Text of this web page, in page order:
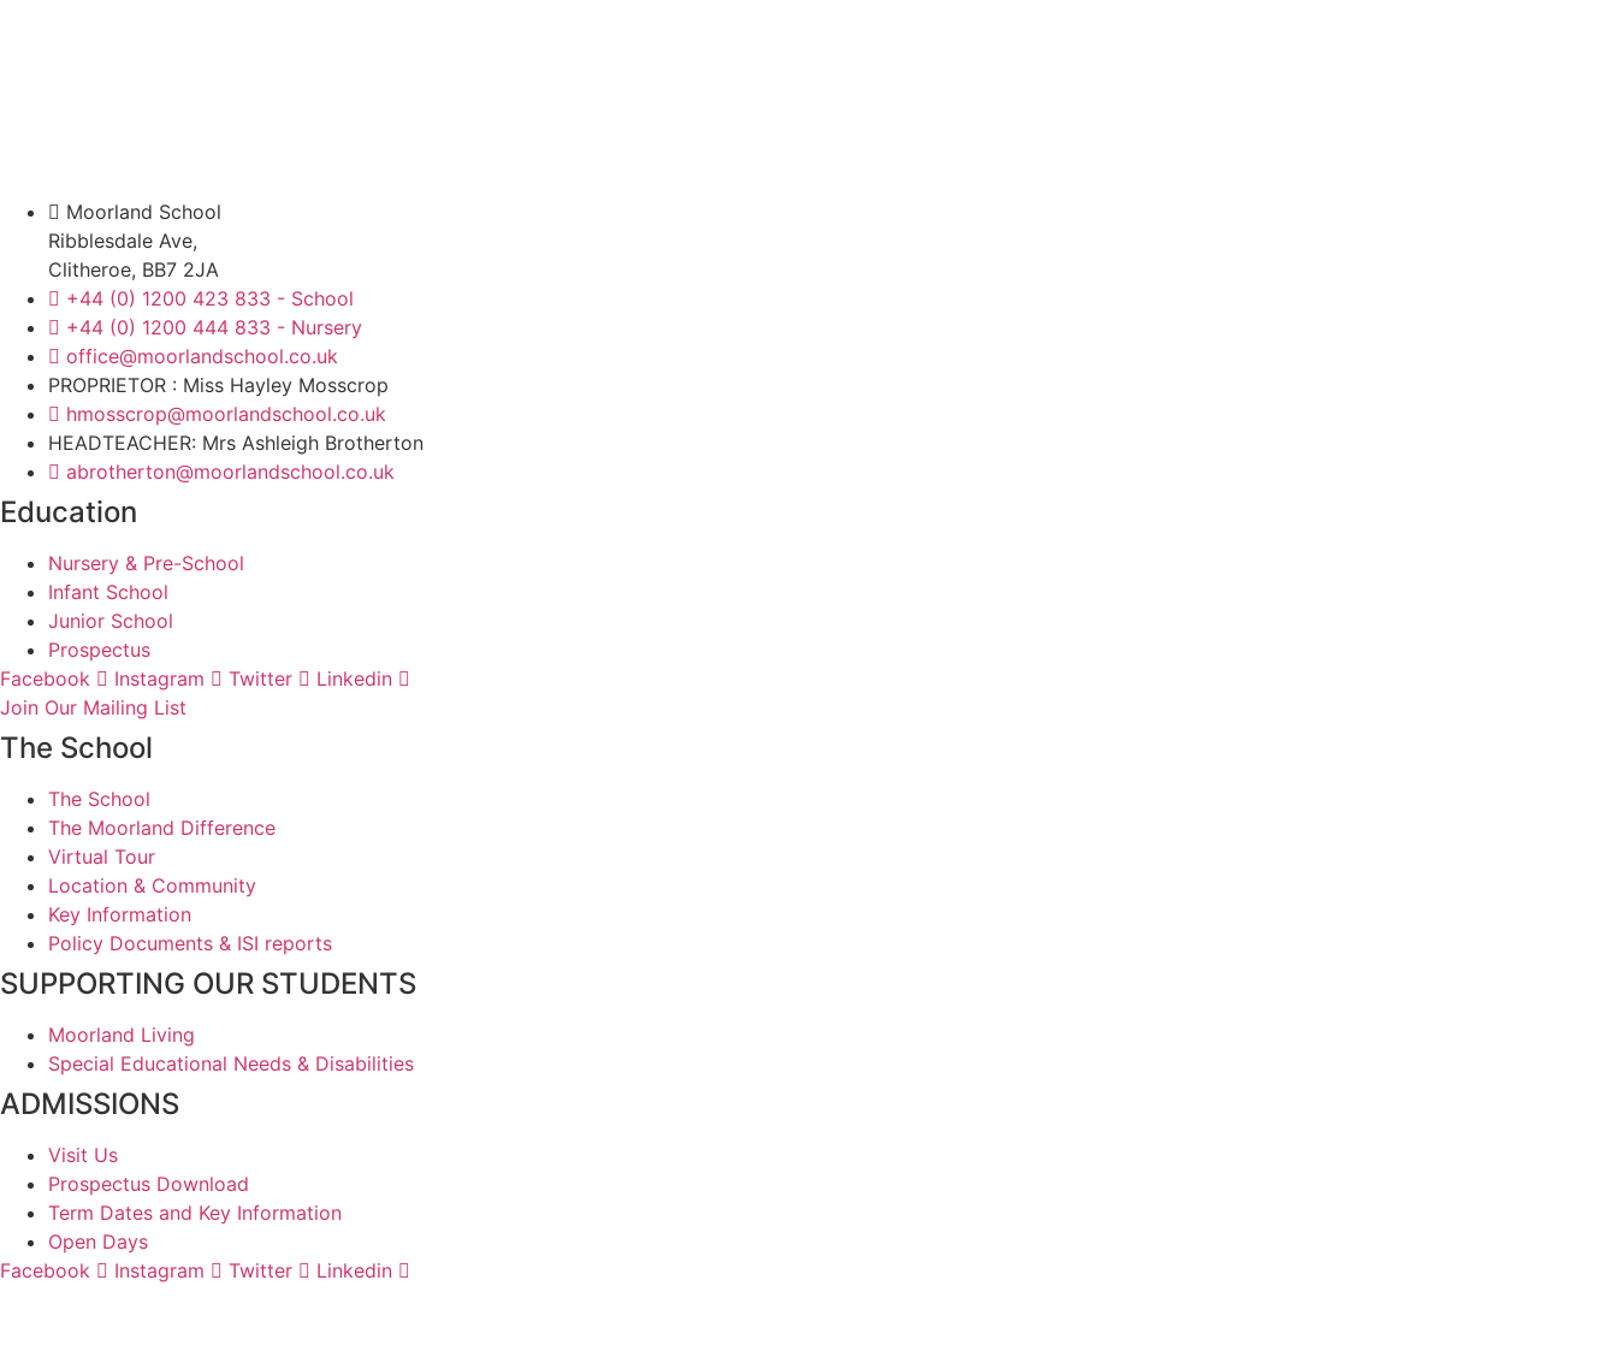
Moorland School
Ribblesdale Ave,
Clitheroe, BB7 2JA
+44 (0) 1200 423 833 - School
+44 (0) 1200 444 833 - Nursery
office@moorlandschool.co.uk
PROPRIETOR : Miss Hayley Mosscrop
hmosscrop@moorlandschool.co.uk
HEADTEACHER: Mrs Ashleigh Brotherton
abrotherton@moorlandschool.co.uk
Education
Nursery & Pre-School
Infant School
Junior School
Prospectus
Facebook
Instagram Twitter
Linkedin
Join Our Mailing List
The School
The School
The Moorland Difference
Virtual Tour
Location & Community
Key Information
Policy Documents & ISI reports
SUPPORTING OUR STUDENTS
Moorland Living
Special Educational Needs & Disabilities
ADMISSIONS
Visit Us
Prospectus Download
Term Dates and Key Information
Open Days
Facebook
Instagram Twitter Linkedin